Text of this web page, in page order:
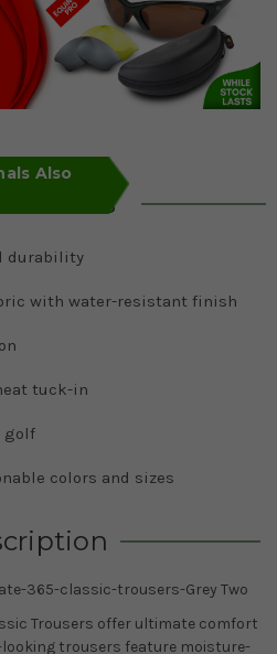
Also
Features
durability
with water-resistant finish
tuck-in
golf
colors and sizes
365-classic-trousers-Grey Two
Trousers offer ultimate comfort
trousers feature moisture-